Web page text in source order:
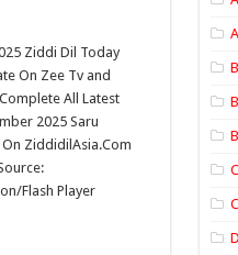
Ziddi Dil Today
On Zee Tv and
All Latest
2025 Saru
ZiddidilAsia.Com
Flash Player